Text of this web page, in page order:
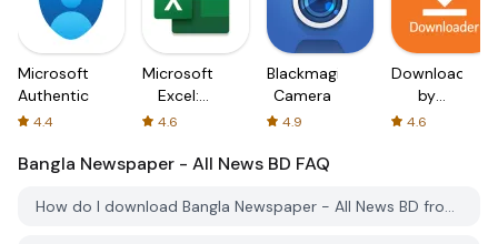
Microsoft
Authenticator
4.4
Microsoft
Excel:
Spreadsheets
4.6
Blackmagic
Camera
4.9
Downloader
by
AFTVnews
4.6
Bangla Newspaper - All News BD FAQ
How do I download Bangla Newspaper - All News BD from PGYER APK HUB?